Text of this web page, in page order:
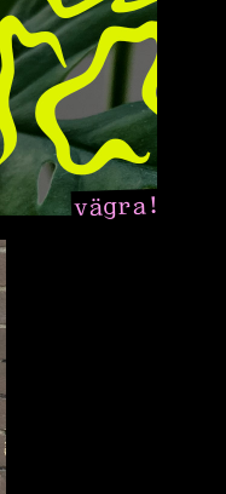
vägra!